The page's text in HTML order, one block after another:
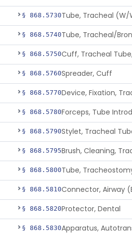
§ 868.5730
§ 868.5740
§ 868.5750Cuff, Tracheal
§ 868.5760Spreader, Cuff
§ 868.5770Device, Fixation,
§ 868.5780Forceps, Tube
§ 868.5790Stylet, Tracheal
§ 868.5795Brush, Cleaning,
§ 868.5800
§ 868.5810Connector, Airway
§ 868.5820Protector, Dental
§ 868.5830Apparatus,